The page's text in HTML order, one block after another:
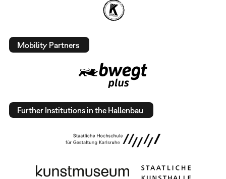
Mobility Partners
Further Institutions in the Hallenbau